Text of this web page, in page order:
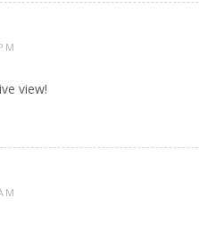
view!